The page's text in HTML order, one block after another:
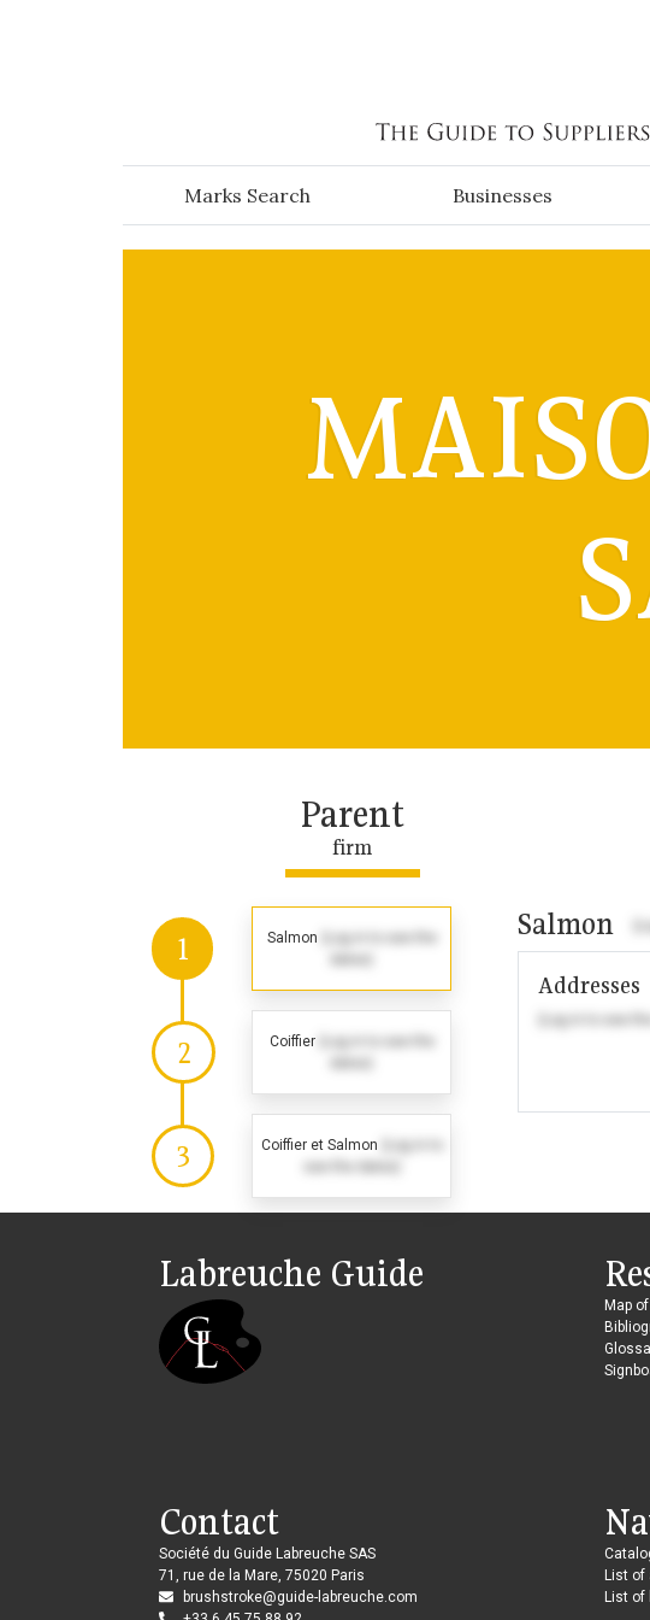
Marks Search Businesses
Parent
firm
1 Salmon
2 Coiffier
3 Coiffier et Salmon
Salmon
Addresses
Labreuche Guide
Map
Contact
Société du Guide Labreuche SAS
71, rue de la Mare, 75020 Paris
brushstroke@guide-labreuche.com
List of
List of